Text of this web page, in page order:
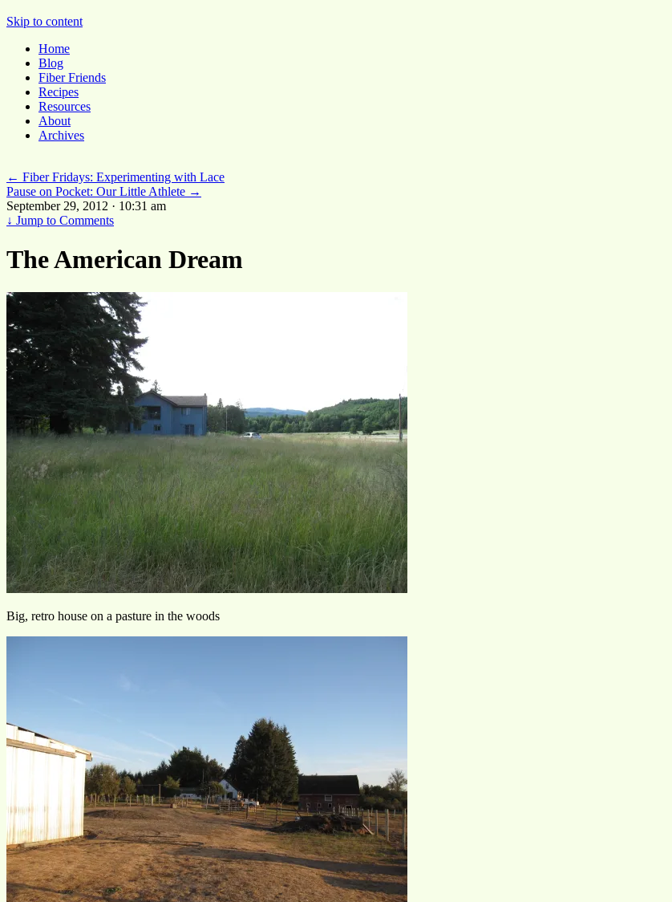
Pocket Pause
Skip to content
Home
Blog
Fiber Friends
Recipes
Resources
About
Archives
← Fiber Fridays: Experimenting with Lace
Pause on Pocket: Our Little Athlete →
September 29, 2012 · 10:31 am
↓ Jump to Comments
The American Dream
Big, retro house on a pasture in the woods